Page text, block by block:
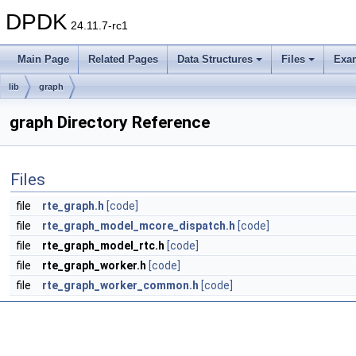
DPDK 24.11.7-rc1
Main Page Related Pages Data Structures Files
lib graph
graph Directory Reference
Files
file rte_graph.h [code]
file
rte_graph_model_mcore_dispatch.h [code]
file
rte_graph_model_rtc.h [code]
file
rte_graph_worker.h [code]
file
rte_graph_worker_common.h [code]